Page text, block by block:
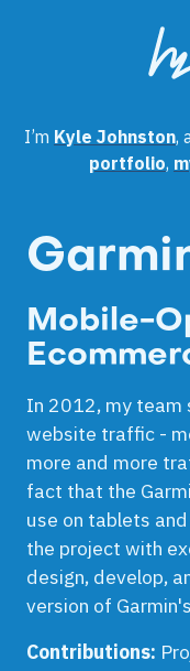
I’m Kyle Johnston,
portfolio,
Mobile-
In 2012, my team
website traffic -
more and more
fact that the
use on tablets
the project with
design, develop,
version of
Contributions: